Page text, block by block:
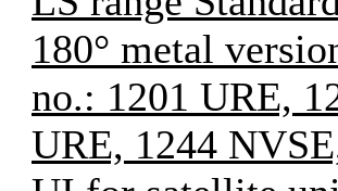
180° metal
no.: 1201 URE,
URE, 1244